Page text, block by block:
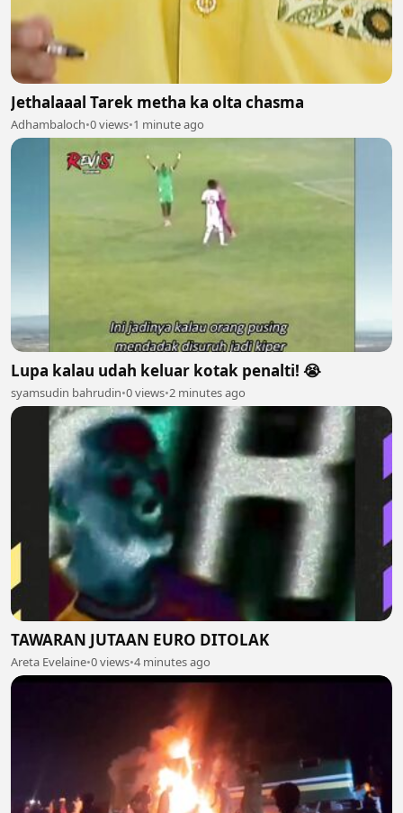
Jethalaaal Tarek metha ka olta chasma
Adhambaloch•0 views•1 minute ago
Lupa kalau udah keluar kotak penalti! 😭
syamsudin bahrudin•0 views•2 minutes ago
TAWARAN JUTAAN EURO DITOLAK
Areta Evelaine•0 views•4 minutes ago